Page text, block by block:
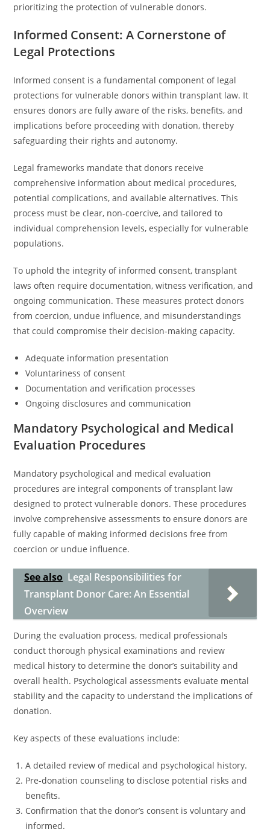
prioritizing the protection of vulnerable donors.
Informed Consent: A Cornerstone of
Legal Protections
Informed consent is a fundamental component of legal
protections for vulnerable donors within transplant law. It
ensures donors are fully aware of the risks, benefits, and
implications before proceeding with donation, thereby
safeguarding their rights and autonomy.
Legal frameworks mandate that donors receive
comprehensive information about medical procedures,
potential complications, and available alternatives. This
process must be clear, non-coercive, and tailored to
individual comprehension levels, especially for vulnerable
populations.
To uphold the integrity of informed consent, transplant
laws often require documentation, witness verification, and
ongoing communication. These measures protect donors
from coercion, undue influence, and misunderstandings
that could compromise their decision-making capacity.
Adequate information presentation
Voluntariness of consent
Documentation and verification processes
Ongoing disclosures and communication
Mandatory Psychological and Medical
Evaluation Procedures
Mandatory psychological and medical evaluation
procedures are integral components of transplant law
designed to protect vulnerable donors. These procedures
involve comprehensive assessments to ensure donors are
fully capable of making informed decisions free from
coercion or undue influence.
See also Legal Responsibilities for
Transplant Donor Care: An Essential
Overview
During the evaluation process, medical professionals
conduct thorough physical examinations and review
medical history to determine the donor’s suitability and
overall health. Psychological assessments evaluate mental
stability and the capacity to understand the implications of
donation.
Key aspects of these evaluations include:
A detailed review of medical and psychological history.
Pre-donation counseling to disclose potential risks and
benefits.
Confirmation that the donor’s consent is voluntary and
informed.